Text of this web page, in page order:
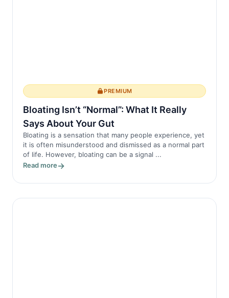
PREMIUM
Bloating Isn’t “Normal”: What It Really
Says About Your Gut
Bloating is a sensation that many people experience, yet
it is often misunderstood and dismissed as a normal part
of life. However, bloating can be a signal ...
Read more